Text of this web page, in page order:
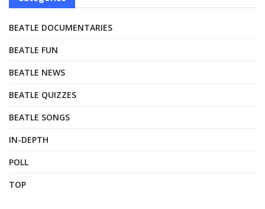
BEATLE DOCUMENTARIES
BEATLE FUN
BEATLE NEWS
BEATLE QUIZZES
BEATLE SONGS
IN-DEPTH
POLL
TOP